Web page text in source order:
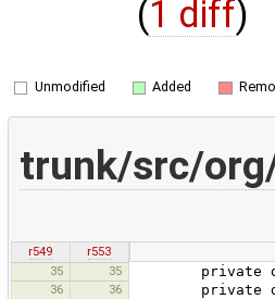
(1 diff)
Unmodified Added
trunk/src/
r549
r553
35
35 private
36 36 private